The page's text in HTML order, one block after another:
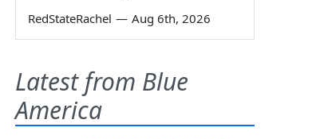
RedStateRachel — Aug 6th, 2026
Latest from Blue
America